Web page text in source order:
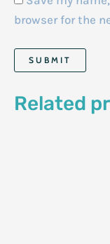
browser for the
Related